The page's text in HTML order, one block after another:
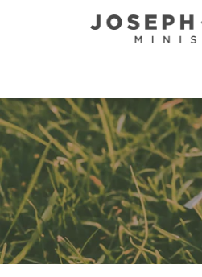
Joseph Prince